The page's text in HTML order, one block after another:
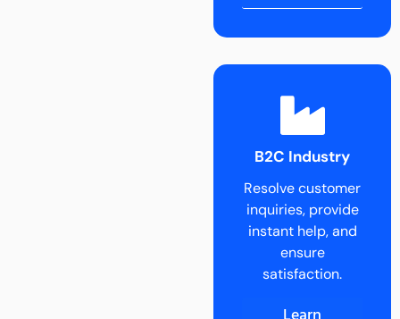
B2B Industry
Delegate tasks
and scale B2B
operations
effortlessly.
Learn